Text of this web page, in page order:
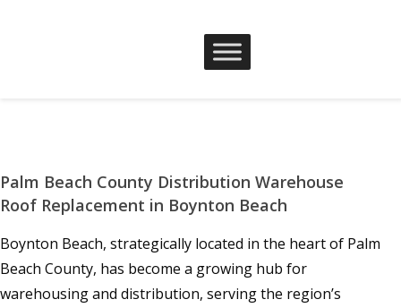
Palm Beach County Distribution Warehouse
Roof Replacement in Boynton Beach
Boynton Beach, strategically located in the heart of Palm
Beach County, has become a growing hub for
warehousing and distribution, serving the region’s